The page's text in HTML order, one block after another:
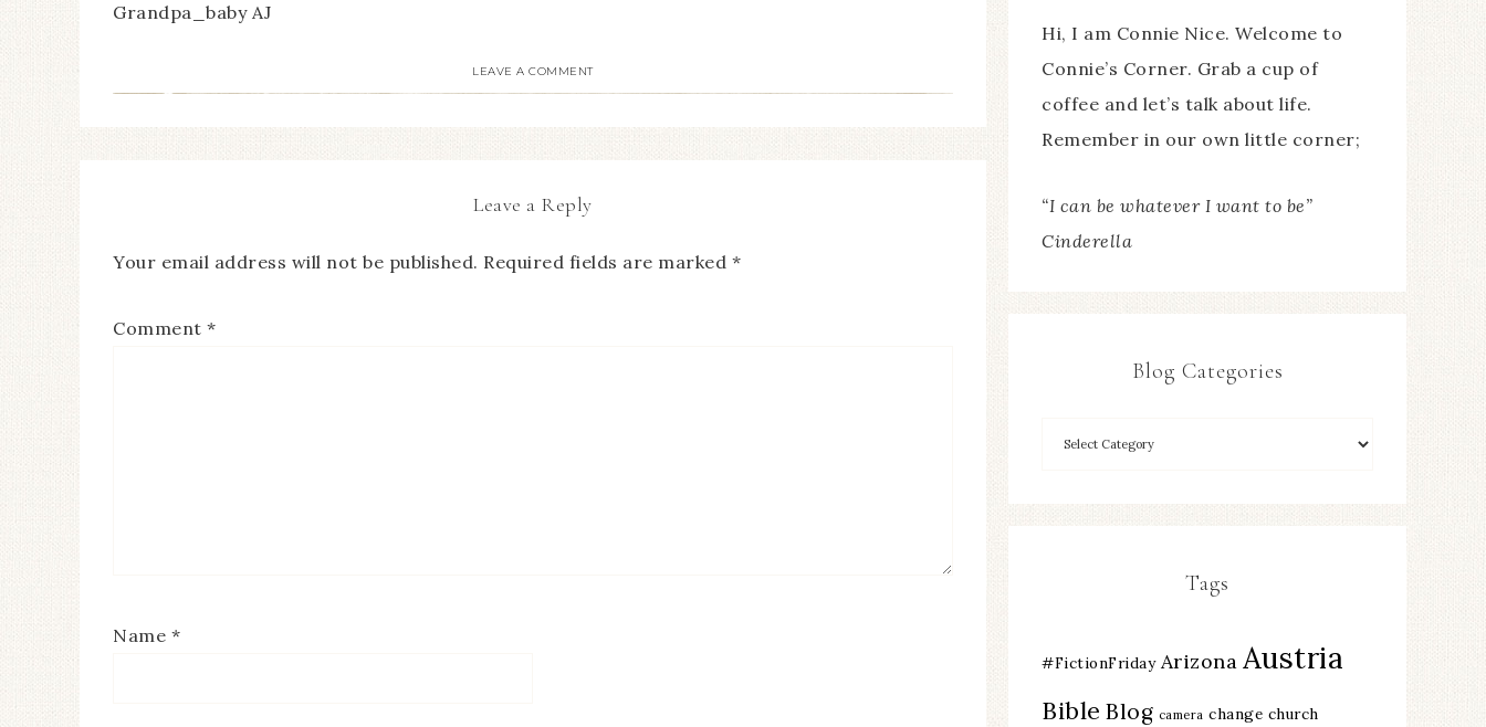
Grandpa_baby AJ
LEAVE A COMMENT
Leave a Reply
Your email address will not be published. Required fields are marked *
Comment *
Name *
Hi, I am Connie Nice. Welcome to
Connie’s Corner. Grab a cup of
coffee and let’s talk about life.
Remember in our own little corner;
“I can be whatever I want to be”
Cinderella
Blog Categories
Tags
#FictionFriday Arizona Austria
Bible Blog camera change church